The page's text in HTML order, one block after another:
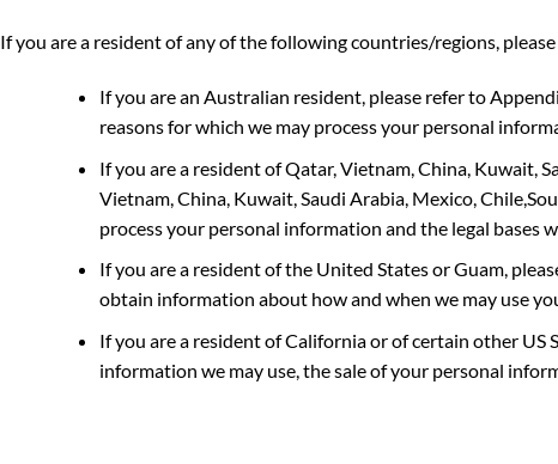
If you are a resident of any of the following countries/regions,
If you are an Australian resident, please refer to
reasons for which we may process your personal
If you are a resident ofQatar, Vietnam, China, Kuwait,
Vietnam, China, Kuwait, Saudi Arabia, Mexico,
process your personal information and the legal bases
If you are a resident of the United States or Guam,
obtain information about how and when we may use
If you are a resident of California or of certain other US
information we may use, the sale of your personal